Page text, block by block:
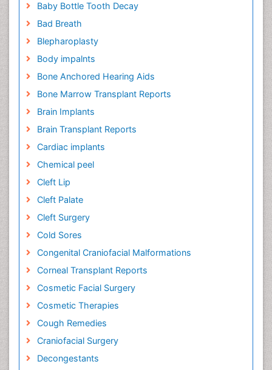
Baby Bottle Tooth Decay
Bad Breath
Blepharoplasty
Body impalnts
Bone Anchored Hearing Aids
Bone Marrow Transplant Reports
Brain Implants
Brain Transplant Reports
Cardiac implants
Chemical peel
Cleft Lip
Cleft Palate
Cleft Surgery
Cold Sores
Congenital Craniofacial Malformations
Corneal Transplant Reports
Cosmetic Facial Surgery
Cosmetic Therapies
Cough Remedies
Craniofacial Surgery
Decongestants